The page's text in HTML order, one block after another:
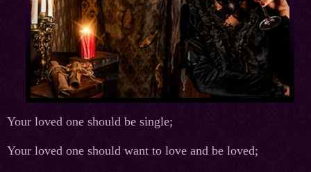
Your loved one should be single;
Your loved one should want to love and be loved;